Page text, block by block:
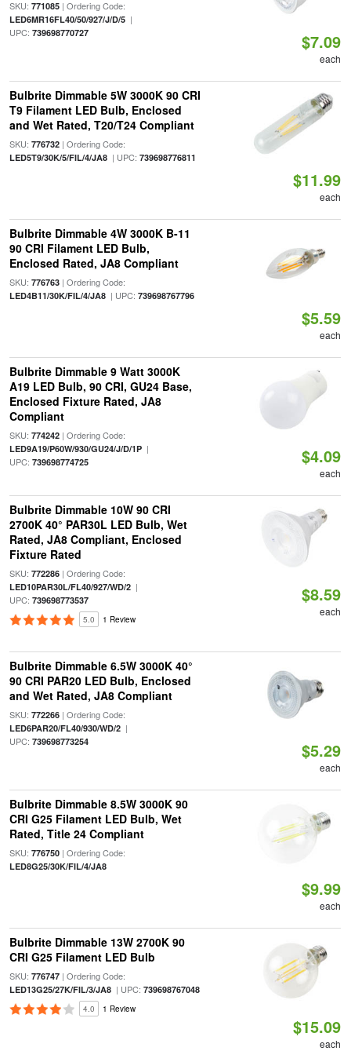
SKU: 771085| Ordering Code:
LED6MR16FL40/50/927/J/D/5|
UPC: 739698770727 $7.09
each
Bulbrite Dimmable 5W 3000K 90 CRI
T9 Filament LED Bulb, Enclosed
and Wet Rated, T20/T24 Compliant
SKU: 776732| Ordering Code:
LED5T9/30K/5/FIL/4/JA8| UPC: 739698776811
$11.99
each
Bulbrite Dimmable 4W 3000K B-11
90 CRI Filament LED Bulb,
Enclosed Rated, JA8 Compliant
SKU: 776763| Ordering Code:
LED4B11/30K/FIL/4/JA8| UPC: 739698767796
$5.59
each
Bulbrite Dimmable 9 Watt 3000K
A19 LED Bulb, 90 CRI, GU24 Base,
Enclosed Fixture Rated, JA8
Compliant
SKU: 774242| Ordering Code:
LED9A19/P60W/930/GU24/J/D/1P|
UPC: 739698774725 $4.09
each
Bulbrite Dimmable 10W 90 CRI
2700K 40° PAR30L LED Bulb, Wet
Rated, JA8 Compliant, Enclosed
Fixture Rated
SKU: 772286| Ordering Code:
LED10PAR30L/FL40/927/WD/2|
UPC: 739698773537
5.0 1 Review
$8.59
each
Bulbrite Dimmable 6.5W 3000K 40°
90 CRI PAR20 LED Bulb, Enclosed
and Wet Rated, JA8 Compliant
SKU: 772266| Ordering Code:
LED6PAR20/FL40/930/WD/2|
UPC: 739698773254 $5.29
each
Bulbrite Dimmable 8.5W 3000K 90
CRI G25 Filament LED Bulb, Wet
Rated, Title 24 Compliant
SKU: 776750| Ordering Code:
LED8G25/30K/FIL/4/JA8
$9.99
each
Bulbrite Dimmable 13W 2700K 90
CRI G25 Filament LED Bulb
SKU: 776747| Ordering Code:
LED13G25/27K/FIL/3/JA8| UPC: 739698767048
4.0 1 Review
$15.09
each